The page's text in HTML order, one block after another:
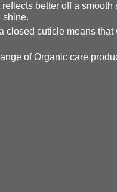
reflects better off a
shine.
closed cuticle means
of Organic care